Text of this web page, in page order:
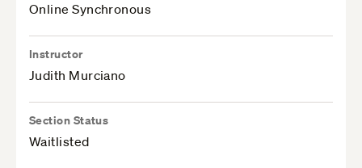
Online Synchronous
Instructor
Judith Murciano
Section Status
Waitlisted